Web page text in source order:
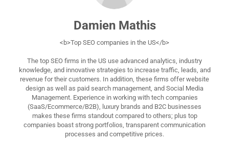
Damien Mathis
<b>Top SEO companies in the US</b>
The top SEO firms in the US use advanced analytics, industry
knowledge, and innovative strategies to increase traffic, leads, and
revenue for their customers. In addition, these firms offer website
design as well as paid search management, and Social Media
Management. Experience in working with tech companies
(SaaS/Ecommerce/B2B), luxury brands and B2C businesses
makes these firms standout compared to others; plus top
companies boast strong portfolios, transparent communication
processes and competitive prices.